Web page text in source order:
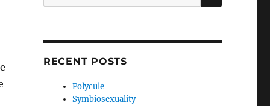
for:
RECENT POSTS
Polycule
Symbiosexuality